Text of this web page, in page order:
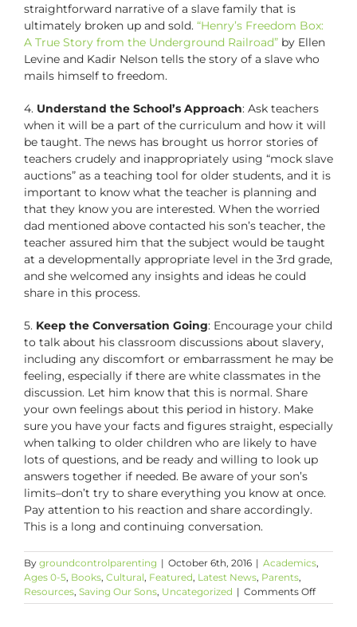
straightforward narrative of a slave family that is
ultimately broken up and sold. “Henry’s Freedom Box:
A True Story from the Underground Railroad” by Ellen
Levine and Kadir Nelson tells the story of a slave who
mails himself to freedom.
4. Understand the School’s Approach: Ask teachers
when it will be a part of the curriculum and how it will
be taught. The news has brought us horror stories of
teachers crudely and inappropriately using “mock slave
auctions” as a teaching tool for older students, and it is
important to know what the teacher is planning and
that they know you are interested. When the worried
dad mentioned above contacted his son’s teacher, the
teacher assured him that the subject would be taught
at a developmentally appropriate level in the 3rd grade,
and she welcomed any insights and ideas he could
share in this process.
5. Keep the Conversation Going: Encourage your child
to talk about his classroom discussions about slavery,
including any discomfort or embarrassment he may be
feeling, especially if there are white classmates in the
discussion. Let him know that this is normal. Share
your own feelings about this period in history. Make
sure you have your facts and figures straight, especially
when talking to older children who are likely to have
lots of questions, and be ready and willing to look up
answers together if needed. Be aware of your son’s
limits–don’t try to share everything you know at once.
Pay attention to his reaction and share accordingly.
This is a long and continuing conversation.
By groundcontrolparenting | October 6th, 2016 | Academics,
Ages 0-5, Books, Cultural, Featured, Latest News, Parents,
Resources, Saving Our Sons, Uncategorized | Comments Offon
Talking